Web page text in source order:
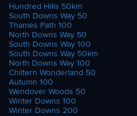
Hundred Hills 50km
South Downs Way 50
Thames Path 100
North Downs Way 50
South Downs Way 100
South Downs Way 50km
North Downs Way 100
Chiltern Wonderland 50
Autumn 100
Wendover Woods 50
Winter Downs 100
Winter Downs 200